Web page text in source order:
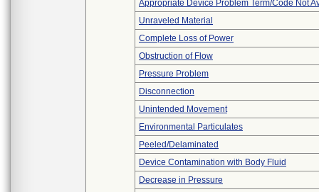
Appropriate Device Problem Term/Code Not
Unraveled Material
Complete Loss of Power
Obstruction of Flow
Pressure Problem
Disconnection
Unintended Movement
Environmental Particulates
Peeled/Delaminated
Device Contamination with Body Fluid
Decrease in Pressure